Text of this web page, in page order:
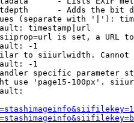
- Adds the bit
(separate with '|'):
timestamp|url
is set, a URL
-1
to siiurlwidth. Cannot
-1
specific parameter
use 'page15-100px'.